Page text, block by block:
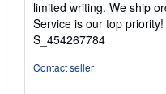
5
stars
limited writing. We ship
Service is our top priority!
S_454267784
Contact seller